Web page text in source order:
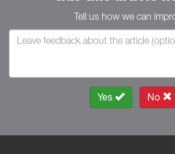
Tell us how we can
Yes No